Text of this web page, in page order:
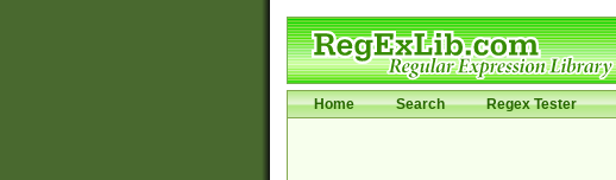
Home Search Regex Tester